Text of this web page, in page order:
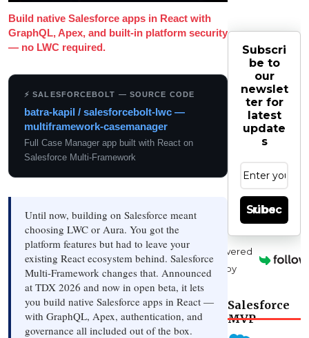
Build native Salesforce apps in React with
GraphQL, Apex, and built-in platform security
— no LWC required.
⚡ SALESFORCEBOLT — SOURCE CODE
batra-kapil / salesforcebolt-lwc —
multiframework-casemanager
Full Case Manager app built with React on
Salesforce Multi-Framework
Until now, building on Salesforce meant
choosing LWC or Aura. You got the
platform features but had to leave your
existing React ecosystem behind. Salesforce
Multi-Framework changes that. Announced
at TDX 2026 and now in open beta, it lets
you build native Salesforce apps in React —
with GraphQL, Apex, authentication, and
governance all included out of the box.
Subscri
be to
our
newslet
ter for
latest
update
s
Subscribe
Powered
by
Salesforce
MVP